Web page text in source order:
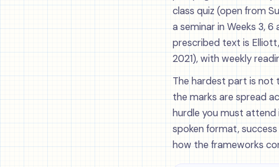
class quiz (open from
a seminar in Weeks 3,
prescribed text is
2021), with weekly
The hardest part is not
the marks are spread
hurdle you must attend
spoken format,
how the frameworks